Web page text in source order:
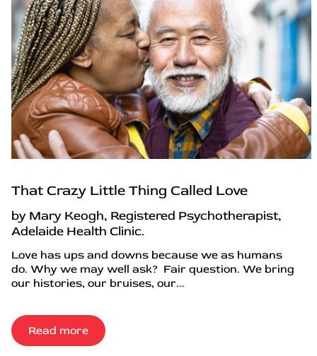
That Crazy Little Thing Called Love
by Mary Keogh, Registered Psychotherapist,
Adelaide Health Clinic.
Love has ups and downs because we as humans
do. Why we may well ask? Fair question. We bring
our histories, our bruises, our...
Read more